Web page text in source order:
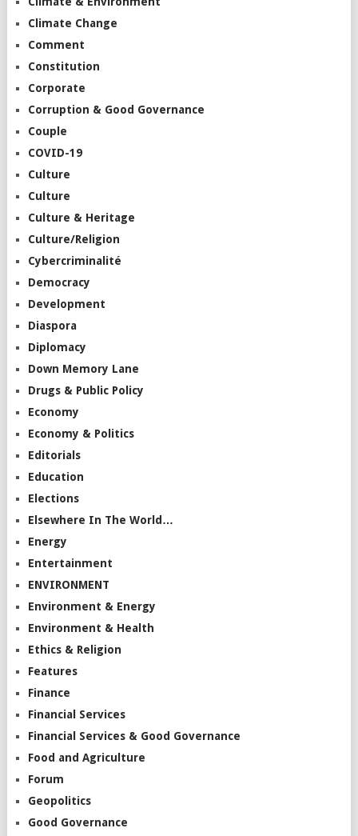
Climate Change
Comment
Constitution
Corporate
Corruption & Good Governance
Couple
COVID-19
Culture
Culture
Culture & Heritage
Culture/Religion
Cybercriminalité
Democracy
Development
Diaspora
Diplomacy
Down Memory Lane
Drugs & Public Policy
Economy
Economy & Politics
Editorials
Education
Elections
Elsewhere In The World…
Energy
Entertainment
ENVIRONMENT
Environment & Energy
Environment & Health
Ethics & Religion
Features
Finance
Financial Services
Financial Services & Good Governance
Food and Agriculture
Forum
Geopolitics
Good Governance